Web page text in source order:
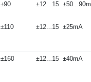
±90 ±12...15
±110 ±12...15 ±25mA
±160 ±12...15 ±40mA